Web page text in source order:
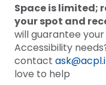
Space is limited;
your spot and
will guarantee
Accessibility
contact
love to help